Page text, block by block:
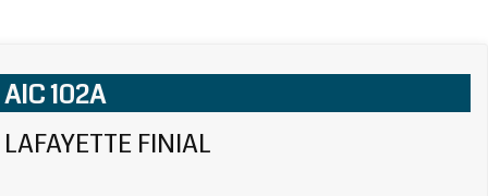
AIC 102A
LAFAYETTE FINIAL